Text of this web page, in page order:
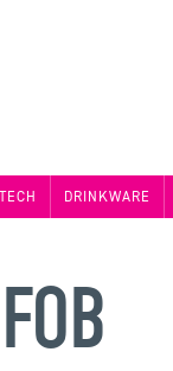
TECH DRINKWARE